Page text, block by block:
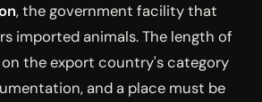
, the government facility that
imported animals. The length of
the export country's category
and a place must be